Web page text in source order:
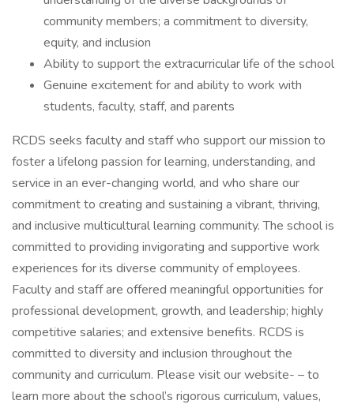
community members; a commitment to diversity,
equity, and inclusion
Ability to support the extracurricular life of the school
Genuine excitement for and ability to work with
students, faculty, staff, and parents
RCDS seeks faculty and staff who support our mission to
foster a lifelong passion for learning, understanding, and
service in an ever-changing world, and who share our
commitment to creating and sustaining a vibrant, thriving,
and inclusive multicultural learning community. The school is
committed to providing invigorating and supportive work
experiences for its diverse community of employees.
Faculty and staff are offered meaningful opportunities for
professional development, growth, and leadership; highly
competitive salaries; and extensive benefits. RCDS is
committed to diversity and inclusion throughout the
community and curriculum. Please visit our website- – to
learn more about the school’s rigorous curriculum, values,